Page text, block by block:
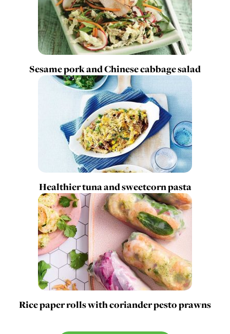
Sesame pork and Chinese cabbage salad
Healthier tuna and sweetcorn pasta
Rice paper rolls with coriander pesto prawns